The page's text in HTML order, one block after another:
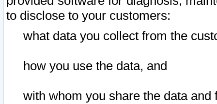
to disclose to your customers:
what data you collect from the
how you use the data, and
with whom you share the data and